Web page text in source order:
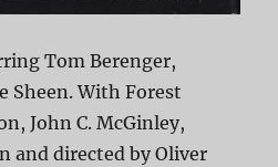
Tom Berenger,
Sheen. With Forest
John C. McGinley,
and directed by Oliver